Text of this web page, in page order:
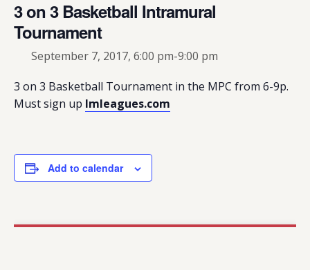
3 on 3 Basketball Intramural
Tournament
September 7, 2017, 6:00 pm-9:00 pm
3 on 3 Basketball Tournament in the MPC from 6-9p.
Must sign up Imleagues.com
Add to calendar